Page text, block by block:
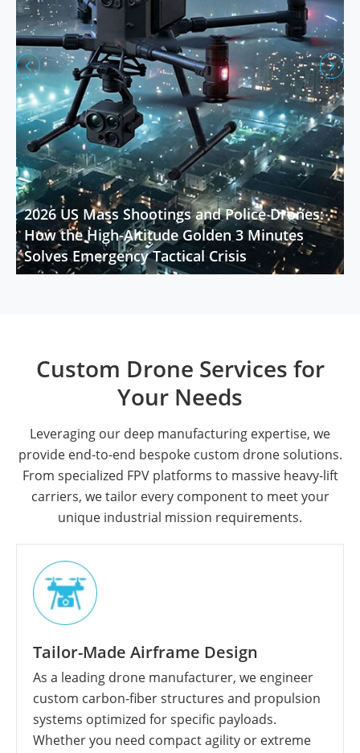
 
2026 US Mass Shootings and Police Drones:
How the High-Altitude Golden 3 Minutes
Solves Emergency Tactical Crisis
Custom Drone Services for
Your Needs
Leveraging our deep manufacturing expertise, we
provide end-to-end bespoke custom drone solutions.
From specialized FPV platforms to massive heavy-lift
carriers, we tailor every component to meet your
unique industrial mission requirements.
Tailor-Made Airframe Design
As a leading drone manufacturer, we engineer
custom carbon-fiber structures and propulsion
systems optimized for specific payloads.
Whether you need compact agility or extreme